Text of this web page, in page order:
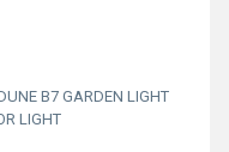
B7 GARDEN LIGHT
LIGHT